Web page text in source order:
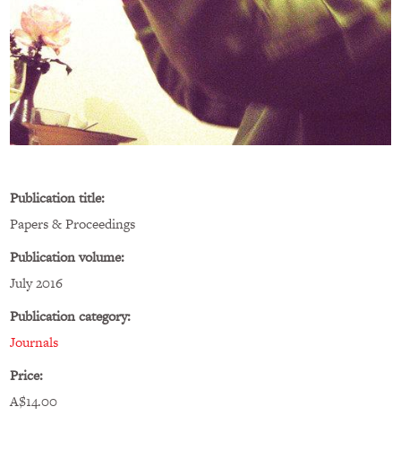
Publication title:
Papers & Proceedings
Publication volume:
July 2016
Publication category:
Journals
Price:
A$14.00